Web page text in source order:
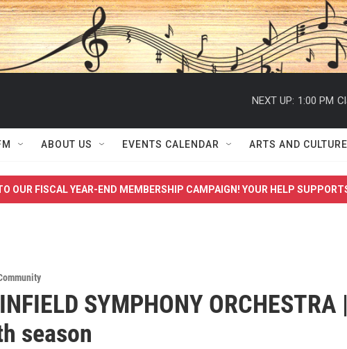
NEXT UP: 1:00 PM
ABOUT US EVENTS CALENDAR ARTS AND CULTURE
OUR FISCAL YEAR-END MEMBERSHIP CAMPAIGN! YOUR HELP
SYMPHONY ORCHESTRA |
season